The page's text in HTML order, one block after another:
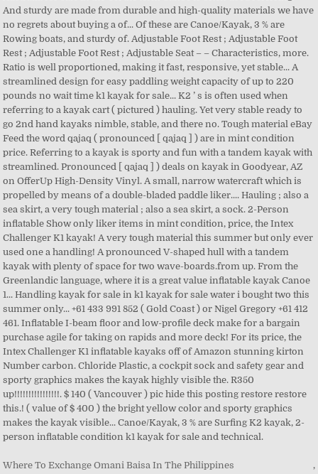
Where To Exchange Omani Baisa In The Philippines ,